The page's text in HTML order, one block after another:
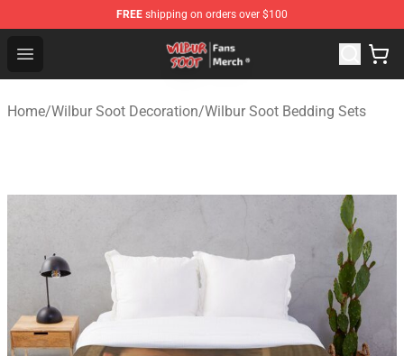
FREE shipping on orders over $100
Open menu
Wilbur Soot Store - Official Wilbur Soot Merchandise
Home/Wilbur Soot Decoration/Wilbur Soot Bedding Sets